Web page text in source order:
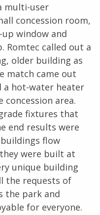
multi-user
concession room,
window and
Romtec called out a
older building as
match came out
a hot-water heater
concession area.
fixtures that
end results were
flow
were built at
unique building
the requests of
the park and
for everyone.